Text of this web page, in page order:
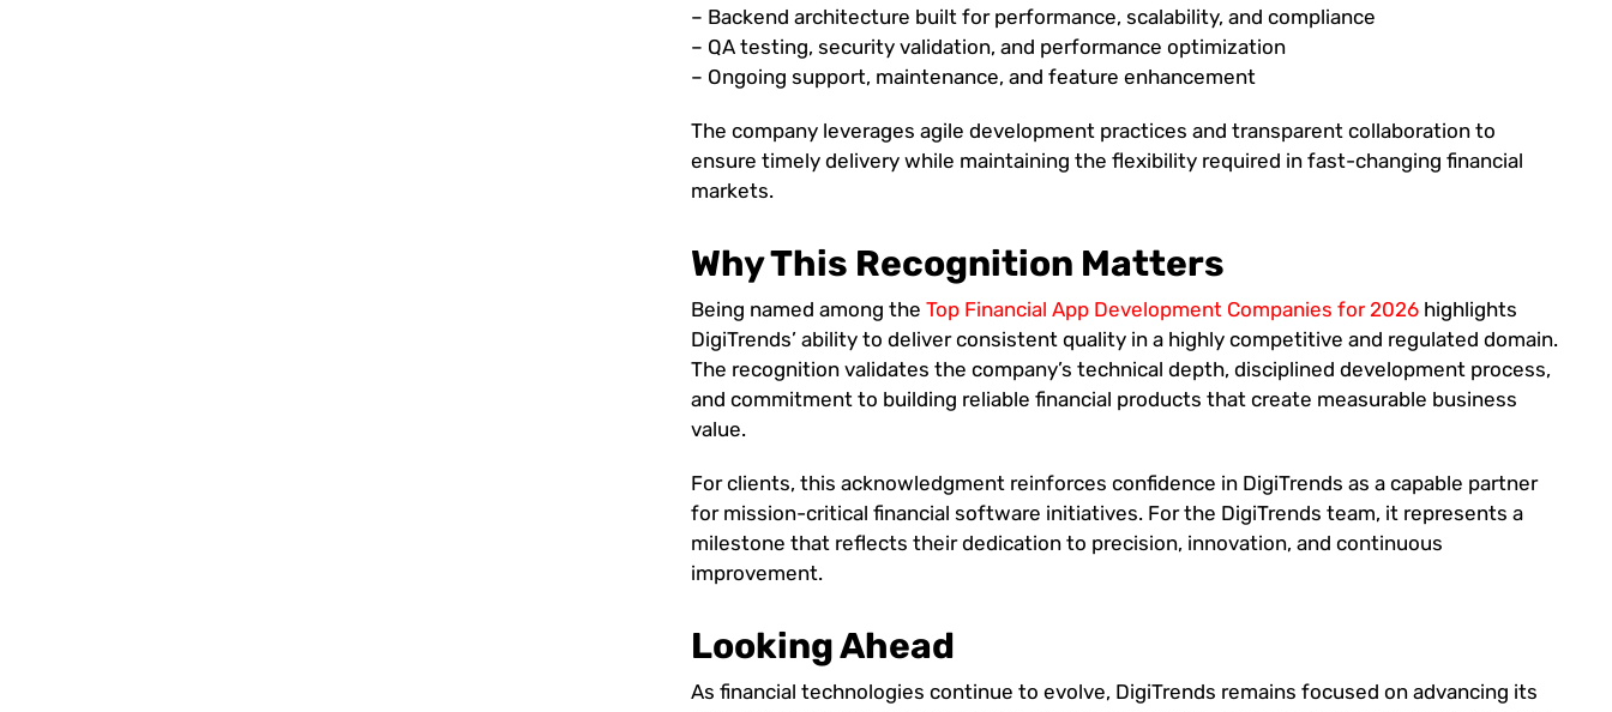
– Backend architecture built for performance, scalability, and compliance
– QA testing, security validation, and performance optimization
– Ongoing support, maintenance, and feature enhancement
The company leverages agile development practices and transparent collaboration to
ensure timely delivery while maintaining the flexibility required in fast-changing financial
markets.
Why This Recognition Matters
Being named among theTop Financial App Development Companies for 2026 highlights
DigiTrends’ ability to deliver consistent quality in a highly competitive and regulated domain.
The recognition validates the company’s technical depth, disciplined development process,
and commitment to building reliable financial products that create measurable business
value.
For clients, this acknowledgment reinforces confidence in DigiTrends as a capable partner
for mission-critical financial software initiatives. For the DigiTrends team, it represents a
milestone that reflects their dedication to precision, innovation, and continuous
improvement.
Looking Ahead
As financial technologies continue to evolve, DigiTrends remains focused on advancing its